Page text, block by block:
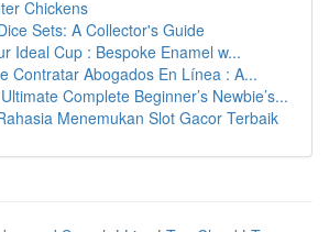
Chickens
Sets: A Collector's Guide
Ideal Cup : Bespoke Enamel w...
Contratar Abogados En Línea : A...
Complete Beginner’s Newbie’s...
Menemukan Slot Gacor Terbaik